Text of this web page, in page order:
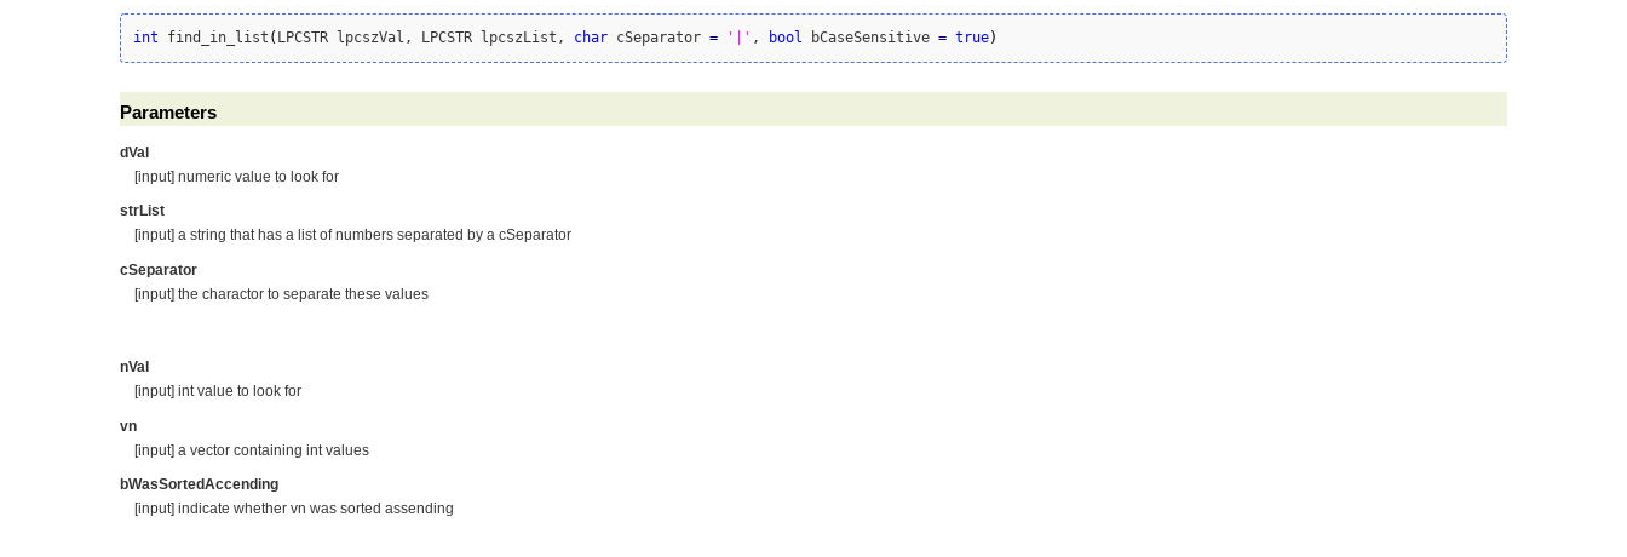
int find_in_list ( LPCSTR lpcszVal, LPCSTR lpcszList, char cSeparator = '|' , bool bCaseSensitive = true)
Parameters
dVal
[input] numeric value to look for
strList
[input] a string that has a list of numbers separated by a cSeparator
cSeparator
[input] the charactor to separate these values
nVal
[input] int value to look for
vn
[input] a vector containing int values
bWasSortedAccending
[input] indicate whether vn was sorted assending